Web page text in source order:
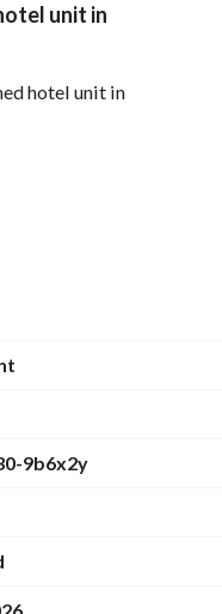
Mortgage
unit in
hotel unit in
a different way
Street next to Ibn
careful of
9b6x2y